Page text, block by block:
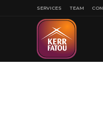
SERVICES TEAM